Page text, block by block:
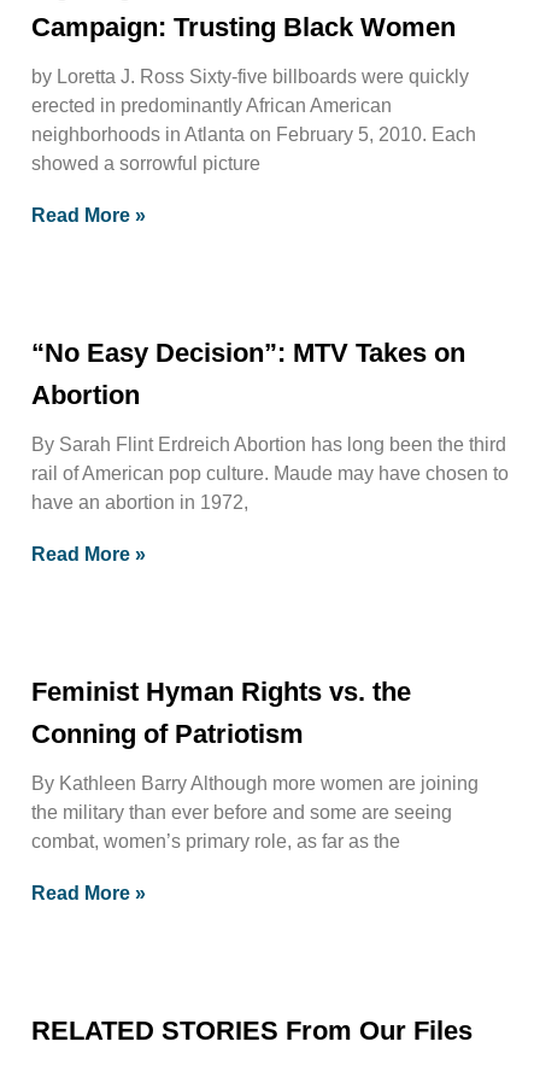
Campaign: Trusting Black Women
by Loretta J. Ross Sixty-five billboards were quickly
erected in predominantly African American
neighborhoods in Atlanta on February 5, 2010. Each
showed a sorrowful picture
Read More »
“No Easy Decision”: MTV Takes on
Abortion
By Sarah Flint Erdreich Abortion has long been the third
rail of American pop culture. Maude may have chosen to
have an abortion in 1972,
Read More »
Feminist Hyman Rights vs. the
Conning of Patriotism
By Kathleen Barry Although more women are joining
the military than ever before and some are seeing
combat, women’s primary role, as far as the
Read More »
RELATED STORIES From Our Files